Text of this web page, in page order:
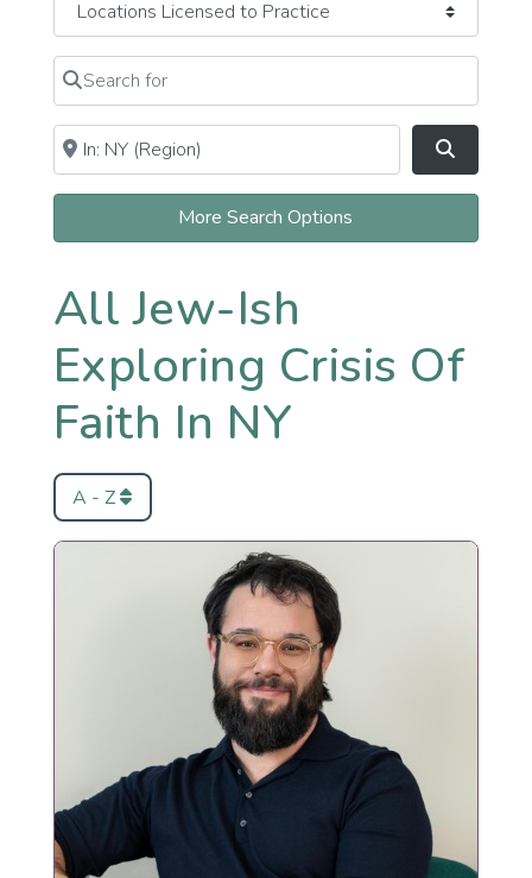
Search for
Clear field
Near
Clear field Search
More Search Options
All Jew-Ish
Exploring Crisis Of
Faith In NY
A - Z